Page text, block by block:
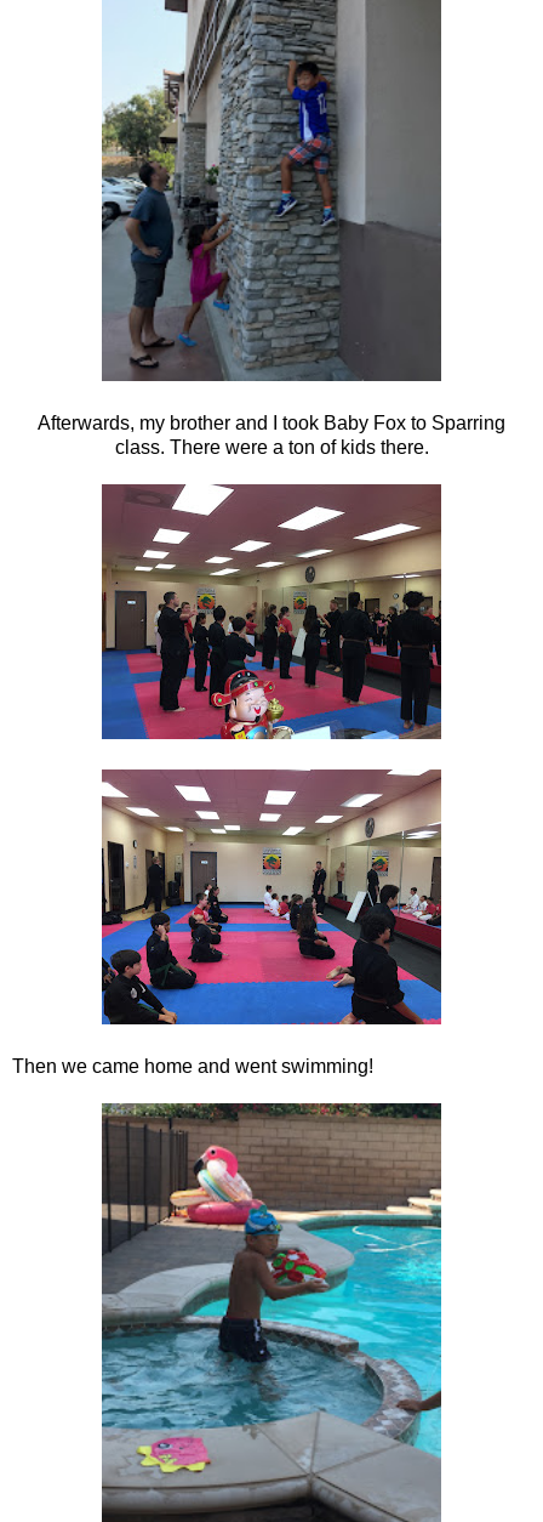
Afterwards, my brother and I took Baby Fox to Sparring
class. There were a ton of kids there.
Then we came home and went swimming!